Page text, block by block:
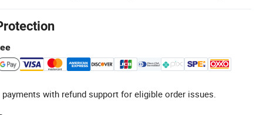
with refund support for eligible order issues.